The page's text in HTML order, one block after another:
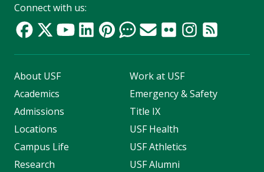
Connect with us:
About USF
Academics
Admissions
Locations
Campus Life
Research
Work at USF
Emergency & Safety
Title IX
USF Health
USF Athletics
USF Alumni